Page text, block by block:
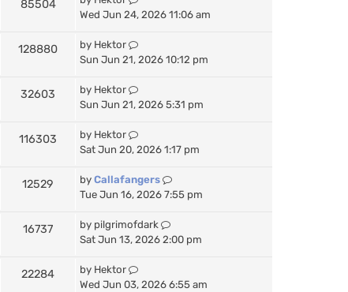
85504
Wed Jun 24, 2026 11:06 am
128880 by Hektor
Sun Jun 21, 2026 10:12 pm
32603 by Hektor
Sun Jun 21, 2026 5:31 pm
116303 by Hektor
Sat Jun 20, 2026 1:17 pm
12529 by Callafangers
Tue Jun 16, 2026 7:55 pm
16737 by pilgrimofdark
Sat Jun 13, 2026 2:00 pm
22284 by Hektor
Wed Jun 03, 2026 6:55 am